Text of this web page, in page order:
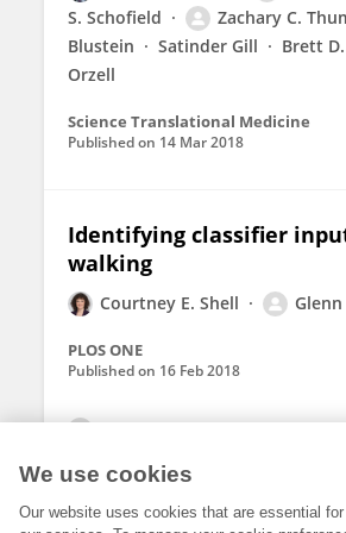
S. Schofield
Zachary C.
Blustein
Satinder Gill Brett
Orzell
Science Translational Medicine
Published on 14 Mar 2018
Identifying classifier
walking
Courtney E. Shell
PLOS ONE
Published on 16 Feb 2018
We use cookies
Our website uses cookies that are essential